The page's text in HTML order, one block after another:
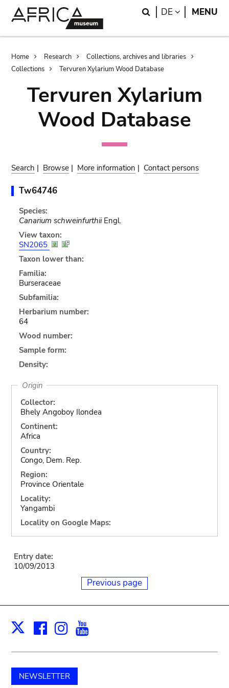
Search
DE LANGUAGE
MENU
Breadcrumb
Home Research
Collections, archives and libraries
Collections
Tervuren Xylarium Wood Database
Tervuren Xylarium
Wood Database
Search | Browse | More information | Contact persons
Tw64746
Species:
Canarium schweinfurthiiEngl.
View taxon:
SN2065
Taxon lower than:
Familia:
Burseraceae
Subfamilia:
Herbarium number:
64
Wood number:
Sample form:
Density:
Origin
Collector:
Bhely Angoboy Ilondea
Continent:
Africa
Country:
Congo, Dem. Rep.
Region:
Province Orientale
Locality:
Yangambi
Locality on Google Maps:
Entry date:
10/09/2013
Previous page
X Facebook
Instagram
NEWSLETTER